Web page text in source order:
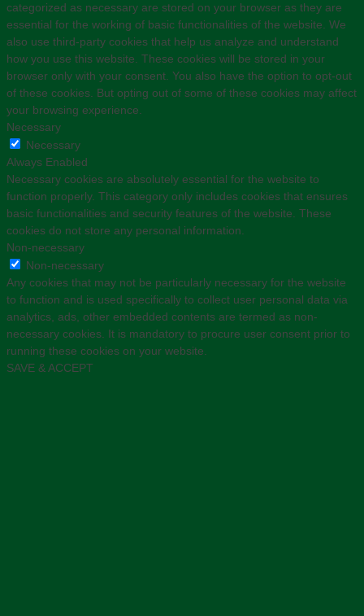
categorized as necessary are stored on your browser as they are
essential for the working of basic functionalities of the website. We
also use third-party cookies that help us analyze and understand
how you use this website. These cookies will be stored in your
browser only with your consent. You also have the option to opt-out
of these cookies. But opting out of some of these cookies may affect
your browsing experience.
Necessary
Necessary
Always Enabled
Necessary cookies are absolutely essential for the website to
function properly. This category only includes cookies that ensures
basic functionalities and security features of the website. These
cookies do not store any personal information.
Non-necessary
Non-necessary
Any cookies that may not be particularly necessary for the website
to function and is used specifically to collect user personal data via
analytics, ads, other embedded contents are termed as non-
necessary cookies. It is mandatory to procure user consent prior to
running these cookies on your website.
SAVE & ACCEPT